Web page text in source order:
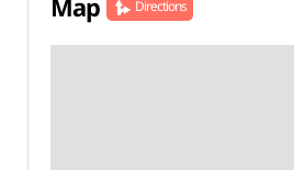
Map Directions